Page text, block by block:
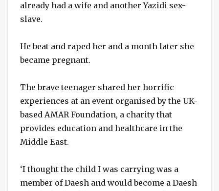
already had a wife and another Yazidi sex-
slave.
He beat and raped her and a month later she
became pregnant.
The brave teenager shared her horrific
experiences at an event organised by the UK-
based AMAR Foundation, a charity that
provides education and healthcare in the
Middle East.
‘I thought the child I was carrying was a
member of Daesh and would become a Daesh